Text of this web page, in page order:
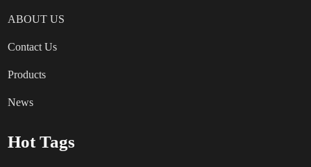
ABOUT US
Contact Us
Products
News
Hot Tags